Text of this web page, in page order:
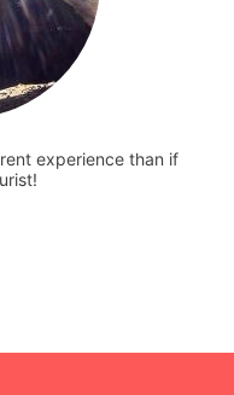
experience than if